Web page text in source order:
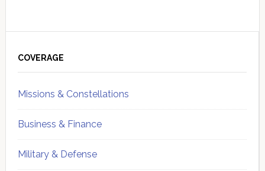
Sidebar
COVERAGE
Missions & Constellations
Business & Finance
Military & Defense